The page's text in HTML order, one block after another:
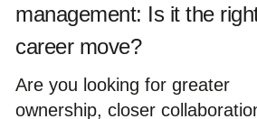
management: Is it the
career move?
Are you looking for greater
ownership, closer